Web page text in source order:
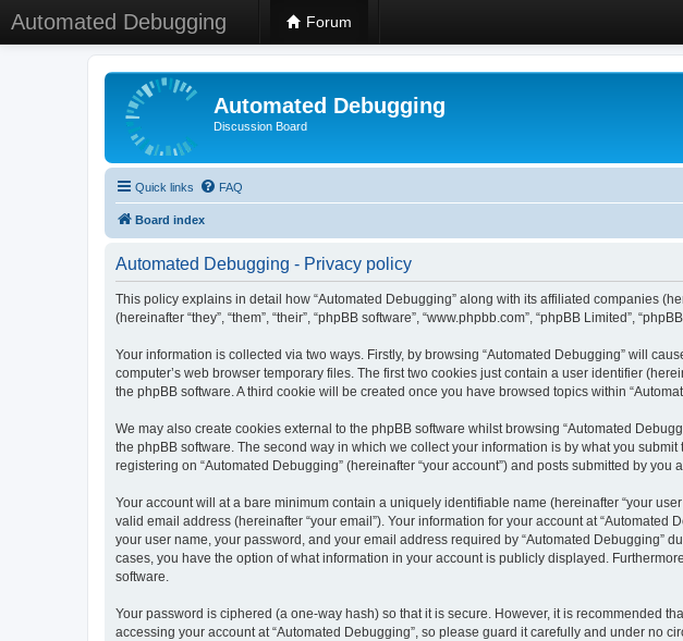
Automated Debugging Forum
Automated Debugging
Discussion Board
Quick links FAQ
Board index
Automated Debugging - Privacy policy
This policy explains in detail how “Automated Debugging” along with its affiliated companies
(hereinafter “they”, “them”, “their”, “phpBB software”, “www.phpbb.com”, “phpBB Limited”,
Your information is collected via two ways. Firstly, by browsing “Automated Debugging” will
computer’s web browser temporary files. The first two cookies just contain a user identifier
the phpBB software. A third cookie will be created once you have browsed topics within
We may also create cookies external to the phpBB software whilst browsing “Automated
the phpBB software. The second way in which we collect your information is by what you
registering on “Automated Debugging” (hereinafter “your account”) and posts submitted by
Your account will at a bare minimum contain a uniquely identifiable name (hereinafter “your
valid email address (hereinafter “your email”). Your information for your account at
your user name, your password, and your email address required by “Automated Debugging”
cases, you have the option of what information in your account is publicly displayed.
software.
Your password is ciphered (a one-way hash) so that it is secure. However, it is recommended
accessing your account at “Automated Debugging”, so please guard it carefully and under no